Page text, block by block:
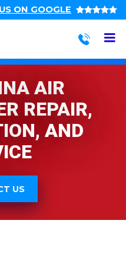
ON GOOGLE
Action
navigation
AIR
REPAIR,
AND
US